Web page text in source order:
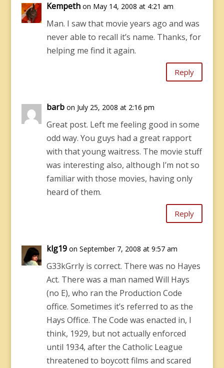
Kempeth on May 14, 2008 at 4:21 am
Man. I saw that movie years ago and was
never able to recall it’s name. Thanks, for
helping me find it again.
Reply
barb on July 25, 2008 at 2:16 pm
Great post. Left me feeling good in some
odd way. You guys had a great rapport
with that young waitress. The movie stuff
was interesting also, although I’m not so
familiar with those movies, having only
heard of them.
Reply
klg19 on September 7, 2008 at 9:57 am
G33kGrrly is correct. There was no Hayes
Act. There was a man named Will Hays
(no E), who ran the Production Code
office. Sometimes it’s referred to as the
Hays Office. The Code was enacted in, I
think, 1929, but not actually enforced
until 1934, after the Catholic League
threatened to boycott films and scared